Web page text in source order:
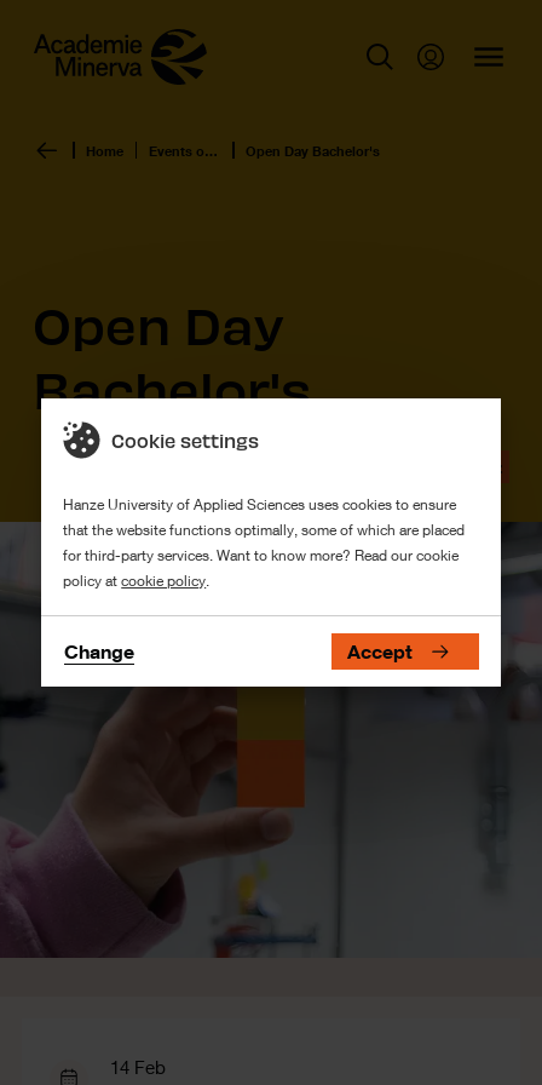
Home Events overview Open Day Bachelor's
Open Day
Bachelor's
Event
14 Feb
Cookie settings
Hanze University of Applied Sciences uses cookies to ensure
that the website functions optimally, some of which are placed
for third-party services. Want to know more? Read our cookie
policy atcookie policy
Change Accept